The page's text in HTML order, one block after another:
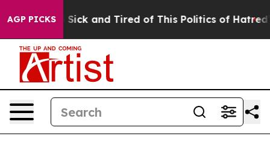
AGP PICKS
Are Sick and Tired of This Politics of Hatred” The